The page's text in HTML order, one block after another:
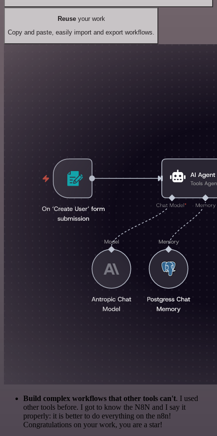
Reuseyour work
Copy and paste, easily import and export workflows.
Build complex workflows that other tools can't. I used
other tools before. I got to know the N8N and I say it
properly: it is better to do everything on the n8n!
Congratulations on your work, you are a star!